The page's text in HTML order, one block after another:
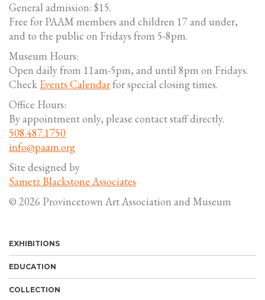
General admission: $15.
Free for PAAM members and children 17 and under,
and to the public on Fridays from 5-8pm.
Museum Hours:
Open daily from 11am-5pm, and until 8pm on Fridays.
Check Events Calendarfor special closing times.
Office Hours:
By appointment only, please contact staff directly.
508.487.1750
info@paam.org
Site designed by
Sametz Blackstone Associates
© 2026 Provincetown Art Association and Museum
EXHIBITIONS
EDUCATION
COLLECTION